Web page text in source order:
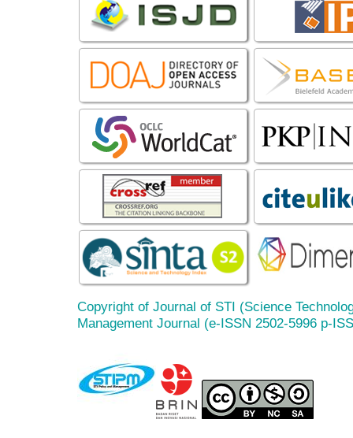
Copyright of Journal of STI (Science
Management Journal (e-ISSN 2502-5996 p-